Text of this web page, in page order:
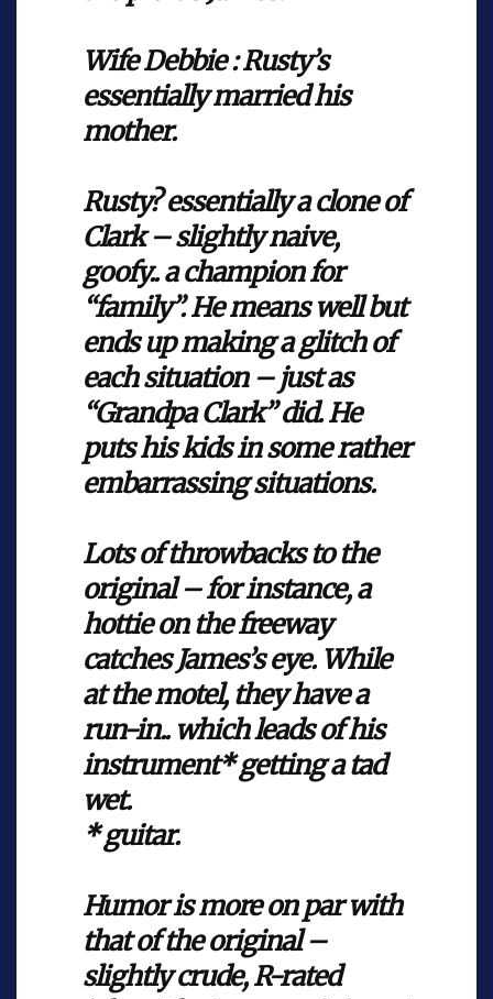
Wife Debbie : Rusty’s
essentially married his
mother.
Rusty? essentially a clone of
Clark – slightly naive,
goofy.. a champion for
“family”. He means well but
ends up making a glitch of
each situation – just as
“Grandpa Clark” did. He
puts his kids in some rather
embarrassing situations.
Lots of throwbacks to the
original – for instance, a
hottie on the freeway
catches James’s eye. While
at the motel, they have a
run-in.. which leads of his
instrument* getting a tad
wet.
* guitar.
Humor is more on par with
that of the original –
slightly crude, R-rated